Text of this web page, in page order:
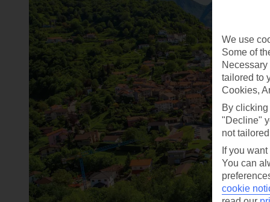
We use
Some of
tailored to
Cookies,
By
"Decline"
not
If you
You can
cookie